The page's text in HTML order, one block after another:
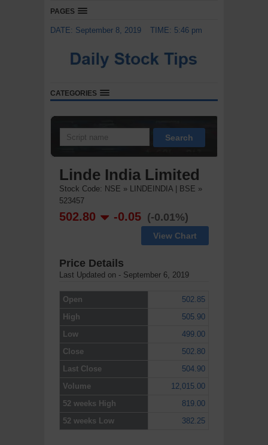
PAGES
DATE: September 8, 2019 TIME: 5:46 pm
CATEGORIES
Search
Linde India Limited
Stock Code: NSE » LINDEINDIA | BSE »
523457
502.80 -0.05 (-0.01%)
View Chart
Price Details
Last Updated on - September 6, 2019
Open
502.85
High
505.90
Low
499.00
Close
502.80
Last Close
504.90
Volume
12,015.00
52 weeks High
819.00
52 weeks Low
382.25